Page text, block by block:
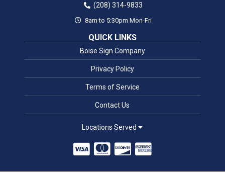
(208) 314-9833
8am to 5:30pm Mon-Fri
QUICK LINKS
Boise Sign Company
Privacy Policy
Terms of Service
Contact Us
Locations Served